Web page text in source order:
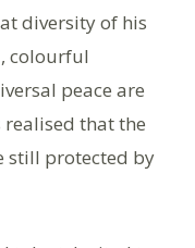
diversity of his
colourful
peace are
that the
still protected by